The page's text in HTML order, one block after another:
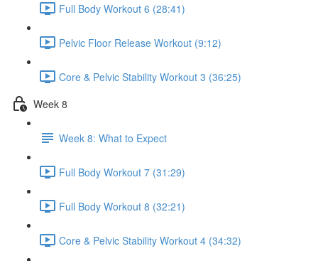
Full Body Workout 6 (28:41)
Pelvic Floor Release Workout (9:12)
Core & Pelvic Stability Workout 3 (36:25)
Week 8
Week 8: What to Expect
Full Body Workout 7 (31:29)
Full Body Workout 8 (32:21)
Core & Pelvic Stability Workout 4 (34:32)